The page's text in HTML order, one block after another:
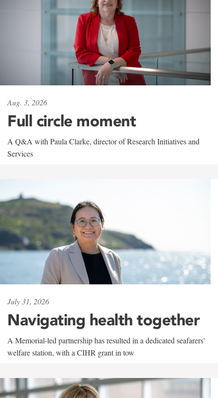
Aug. 3, 2026
Full circle moment
A Q&A with Paula Clarke, director of Research Initiatives and
Services
July 31, 2026
Navigating health together
A Memorial-led partnership has resulted in a dedicated seafarers'
welfare station, with a CIHR grant in tow